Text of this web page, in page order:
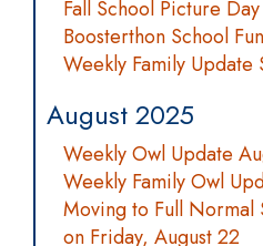
Fall School Picture
Boosterthon School
Weekly Family
August 2025
Weekly Owl Update
Weekly Family Owl
Moving to Full Normal
on Friday, August 22